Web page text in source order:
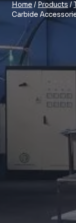
Home / Products /
Carbide